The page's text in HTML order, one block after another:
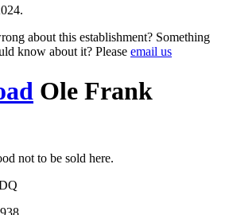
about this establishment? Something
know about it? Please email us
Ole Frank
not to be sold here.